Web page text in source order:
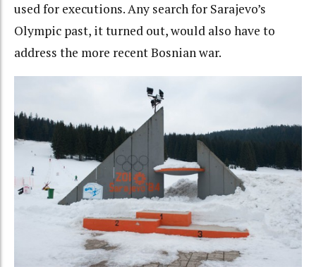
used for executions. Any search for Sarajevo’s
Olympic past, it turned out, would also have to
address the more recent Bosnian war.